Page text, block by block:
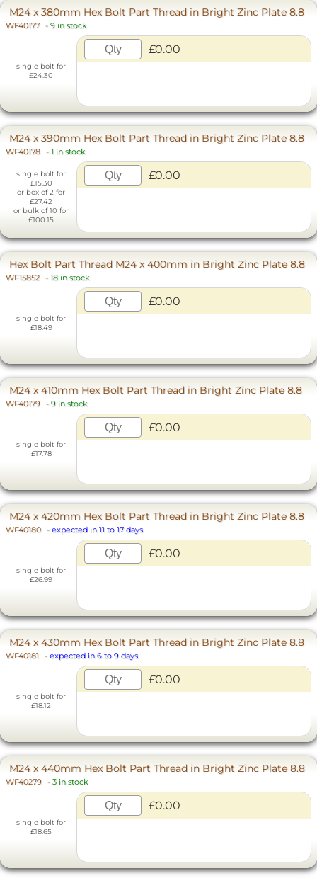
M24 x 380mm Hex Bolt Part Thread in Bright Zinc Plate 8.8
WF40177 - 9 in stock
single bolt for
£24.30
£0.00
M24 x 390mm Hex Bolt Part Thread in Bright Zinc Plate 8.8
WF40178 - 1 in stock
single bolt for
£15.30
or box of 2 for
£27.42
or bulk of 10 for
£100.15
£0.00
Hex Bolt Part Thread M24 x 400mm in Bright Zinc Plate 8.8
WF15852 - 18 in stock
single bolt for
£18.49
£0.00
M24 x 410mm Hex Bolt Part Thread in Bright Zinc Plate 8.8
WF40179 - 9 in stock
single bolt for
£17.78
£0.00
M24 x 420mm Hex Bolt Part Thread in Bright Zinc Plate 8.8
WF40180 - expected in 11 to 17 days
single bolt for
£26.99
£0.00
M24 x 430mm Hex Bolt Part Thread in Bright Zinc Plate 8.8
WF40181 - expected in 6 to 9 days
single bolt for
£18.12
£0.00
M24 x 440mm Hex Bolt Part Thread in Bright Zinc Plate 8.8
WF40279 - 3 in stock
single bolt for
£18.65
£0.00